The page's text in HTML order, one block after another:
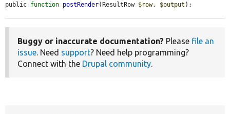
public function postRender(ResultRow $row, $output );
Buggy or inaccurate documentation? Please file an
issue . Need support? Need help programming?
Connect with the Drupal community